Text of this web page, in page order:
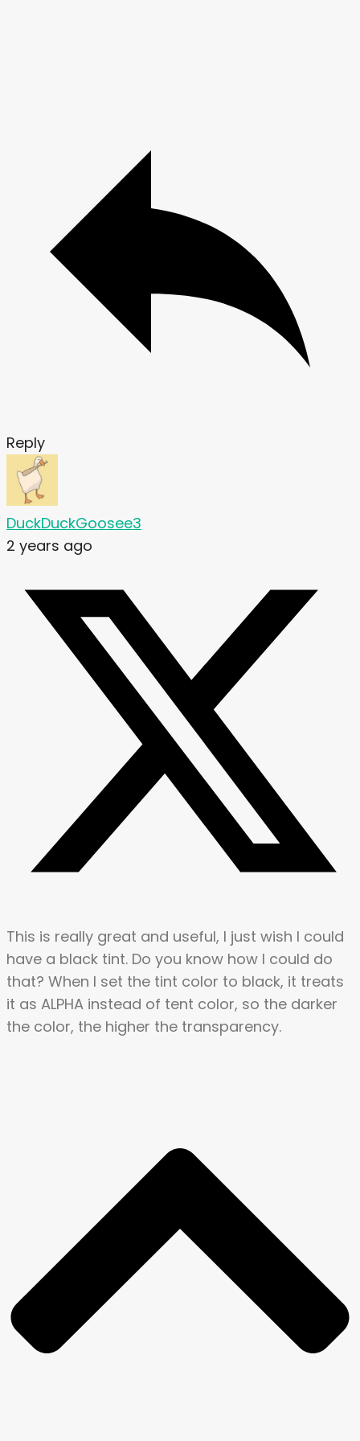
Reply
DuckDuckGoosee3
2 years ago
This is really great and useful, I just wish I could
have a black tint. Do you know how I could do
that? When I set the tint color to black, it treats
it as ALPHA instead of tent color, so the darker
the color, the higher the transparency.